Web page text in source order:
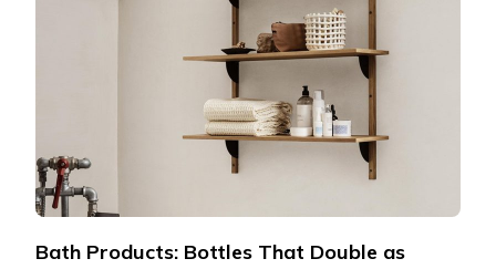
Bath Products: Bottles That Double as